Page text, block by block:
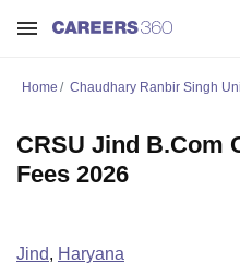
Home Chaudhary Ranbir Singh
CRSU Jind B.Com
Fees 2026
Jind, Haryana